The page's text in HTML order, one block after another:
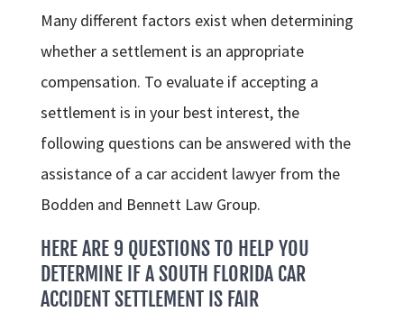
Many different factors exist when determining
whether a settlement is an appropriate
compensation. To evaluate if accepting a
settlement is in your best interest, the
following questions can be answered with the
assistance of a car accident lawyer from the
Bodden and Bennett Law Group.
HERE ARE 9 QUESTIONS TO HELP YOU
DETERMINE IF A SOUTH FLORIDA CAR
ACCIDENT SETTLEMENT IS FAIR